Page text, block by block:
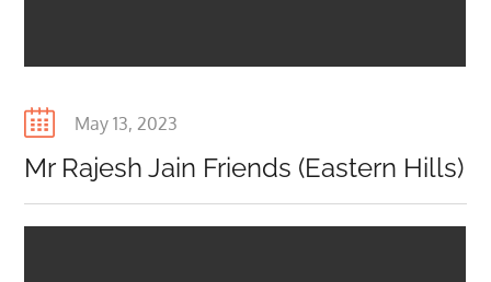
Posted
May 13, 2023
Mr Rajesh Jain Friends (Eastern Hills)